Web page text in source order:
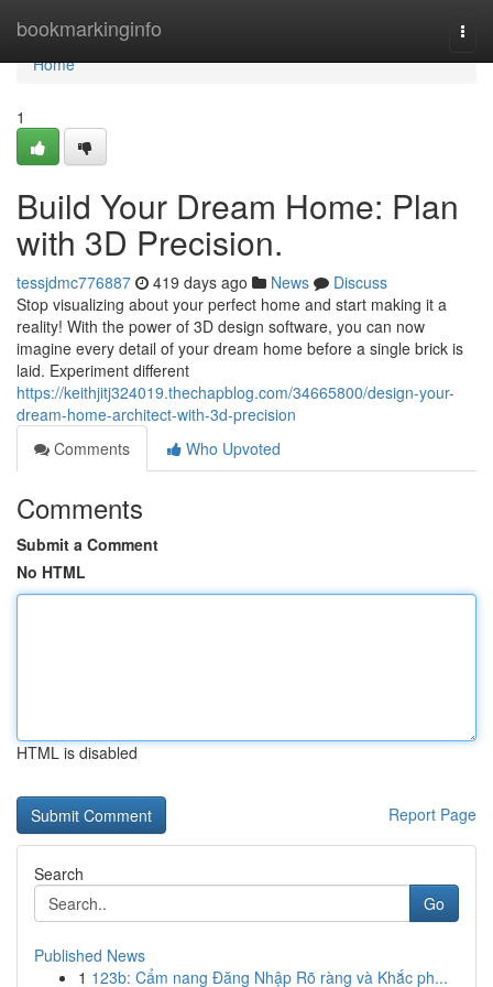
bookmarkinginfo
Home
Home
1
Build Your Dream Home: Plan
with 3D Precision.
tessjdmc776887 419 days ago News
Discuss
Stop visualizing about your perfect home and start making it a
reality! With the power of 3D design software, you can now
imagine every detail of your dream home before a single brick is
laid. Experiment different
https://keithjitj324019.thechapblog.com/34665800/design-your-
dream-home-architect-with-3d-precision
Comments
Who Upvoted
Comments
Submit a Comment
No HTML
HTML is disabled
Report Page
Search
Go
Published News
1 123b: Cẩm nang Đăng Nhập Rõ ràng và Khắc ph...